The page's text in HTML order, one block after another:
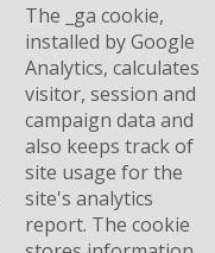
The _ga cookie,
installed by Google
Analytics, calculates
visitor, session and
campaign data and
also keeps track of
site usage for the
site's analytics
report. The cookie